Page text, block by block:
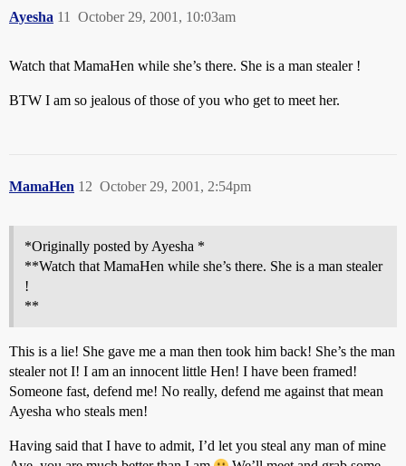
Ayesha October 29, 2001, 10:03am
11
Watch that MamaHen while she’s there. She is a man stealer !
BTW I am so jealous of those of you who get to meet her.
MamaHen October 29, 2001, 2:54pm
12
*Originally posted by Ayesha *
**Watch that MamaHen while she’s there. She is a man stealer
!
**
This is a lie! She gave me a man then took him back! She’s the man
stealer not I! I am an innocent little Hen! I have been framed!
Someone fast, defend me! No really, defend me against that mean
Ayesha who steals men!
Having said that I have to admit, I’d let you steal any man of mine